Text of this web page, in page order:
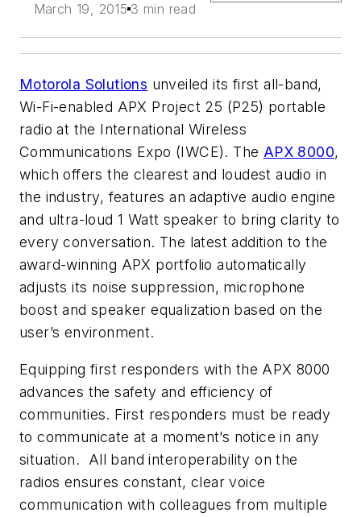
March 19, 2015 3 min read
Motorola Solutions unveiled its first all-band,
Wi-Fi-enabled APX Project 25 (P25) portable
radio at the International Wireless
Communications Expo (IWCE). The APX 8000,
which offers the clearest and loudest audio in
the industry, features an adaptive audio engine
and ultra-loud 1 Watt speaker to bring clarity to
every conversation. The latest addition to the
award-winning APX portfolio automatically
adjusts its noise suppression, microphone
boost and speaker equalization based on the
user’s environment.
Equipping first responders with the APX 8000
advances the safety and efficiency of
communities. First responders must be ready
to communicate at a moment’s notice in any
situation. All band interoperability on the
radios ensures constant, clear voice
communication with colleagues from multiple